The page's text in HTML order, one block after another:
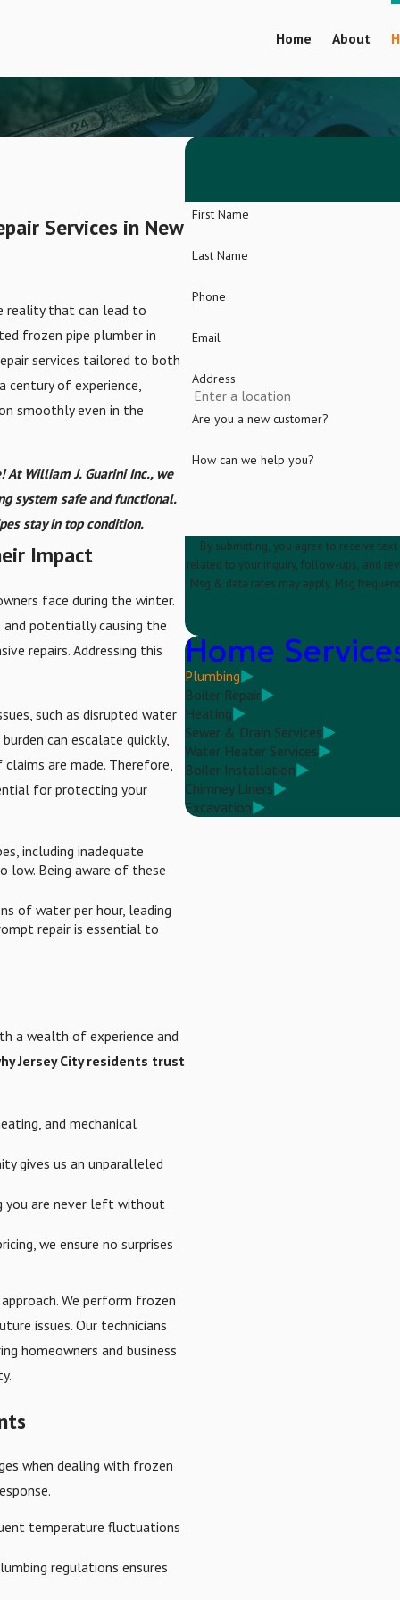
Home About
Services in New
reality that can lead to
frozen pipe plumber in
services tailored to both
century of experience,
smoothly even in the
At William J. Guarini Inc., we
system safe and functional.
stay in top condition.
Impact
face during the winter.
and potentially causing the
repairs. Addressing this
such as disrupted water
can escalate quickly,
are made. Therefore,
for protecting your
including inadequate
low. Being aware of these
of water per hour, leading
repair is essential to
a wealth of experience and
Jersey City residents trust
and mechanical
gives us an unparalleled
you are never left without
we ensure no surprises
We perform frozen
issues. Our technicians
homeowners and business
when dealing with frozen
temperature fluctuations
regulations ensures
First Name
Last Name
Phone
Email
Address
Are you a new customer?
How can we help you?
By submitting, you agree to receive
related to your inquiry, follow-ups, and review requests, via
Msg & data rates may apply. Msg
Home
Plumbing
Boiler Repair
Heating
Sewer & Drain Services
Water Heater Services
Boiler Installation
Chimney Liners
Excavation